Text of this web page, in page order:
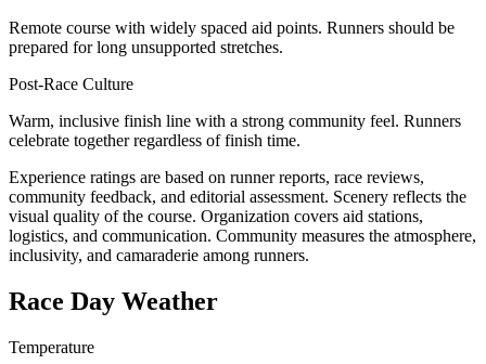
Remote course with widely spaced aid points. Runners should be
prepared for long unsupported stretches.
Post-Race Culture
Warm, inclusive finish line with a strong community feel. Runners
celebrate together regardless of finish time.
Experience ratings are based on runner reports, race reviews,
community feedback, and editorial assessment. Scenery reflects the
visual quality of the course. Organization covers aid stations,
logistics, and communication. Community measures the atmosphere,
inclusivity, and camaraderie among runners.
Race Day Weather
Temperature